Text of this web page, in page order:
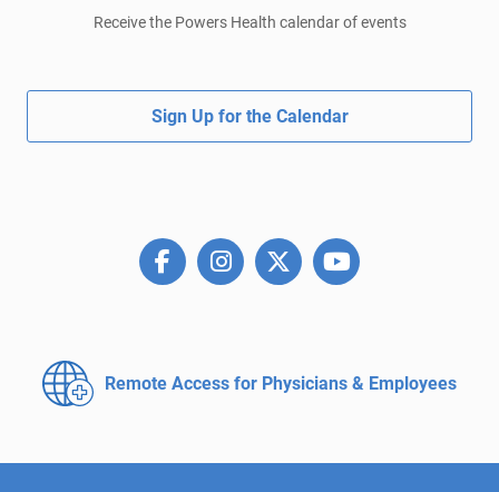
Receive the Powers Health calendar of events
Sign Up for the Calendar
Remote Access for Physicians & Employees